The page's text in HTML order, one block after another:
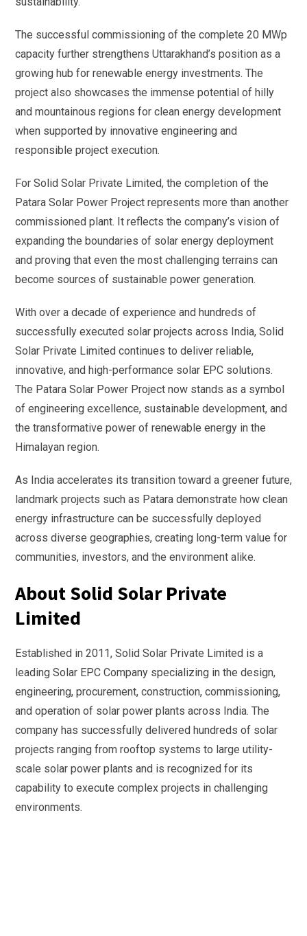
The successful commissioning of the complete 20 MWp
capacity further strengthens Uttarakhand’s position as a
growing hub for renewable energy investments. The
project also showcases the immense potential of hilly
and mountainous regions for clean energy development
when supported by innovative engineering and
responsible project execution.
For Solid Solar Private Limited, the completion of the
Patara Solar Power Project represents more than another
commissioned plant. It reflects the company’s vision of
expanding the boundaries of solar energy deployment
and proving that even the most challenging terrains can
become sources of sustainable power generation.
With over a decade of experience and hundreds of
successfully executed solar projects across India, Solid
Solar Private Limited continues to deliver reliable,
innovative, and high-performance solar EPC solutions.
The Patara Solar Power Project now stands as a symbol
of engineering excellence, sustainable development, and
the transformative power of renewable energy in the
Himalayan region.
As India accelerates its transition toward a greener future,
landmark projects such as Patara demonstrate how clean
energy infrastructure can be successfully deployed
across diverse geographies, creating long-term value for
communities, investors, and the environment alike.
About Solid Solar Private
Limited
Established in 2011, Solid Solar Private Limited is a
leading Solar EPC Company specializing in the design,
engineering, procurement, construction, commissioning,
and operation of solar power plants across India. The
company has successfully delivered hundreds of solar
projects ranging from rooftop systems to large utility-
scale solar power plants and is recognized for its
capability to execute complex projects in challenging
environments.